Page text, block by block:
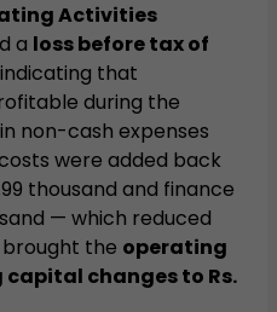
Activities
a loss before tax of
that
during the
non-cash expenses
were added back
thousand and finance
— which reduced
the operating
changes to Rs.